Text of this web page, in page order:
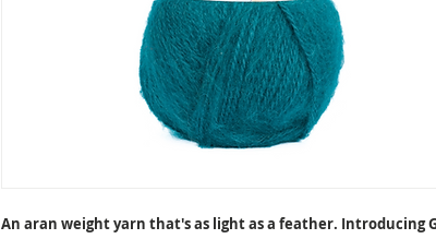
An aran weight yarn that's as light as a feather. Introducing